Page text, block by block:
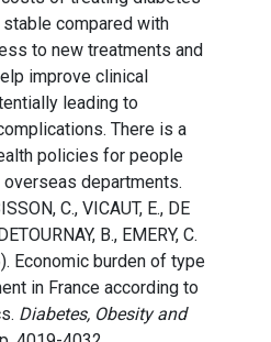
compared with
to new treatments and
improve clinical
leading to
There is a
policies for people
overseas departments.
C., VICAUT, E., DE
B., EMERY, C.
Economic burden of type
in France according to
Diabetes, Obesity and